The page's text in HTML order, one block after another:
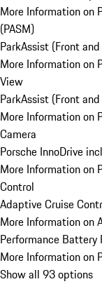
More Information on
(PASM)
ParkAssist (Front
More Information on
View
ParkAssist (Front
More Information on
Camera
Porsche InnoDrive
More Information on
Control
Adaptive Cruise
More Information on
Performance Battery
More Information on
Show all 93 options